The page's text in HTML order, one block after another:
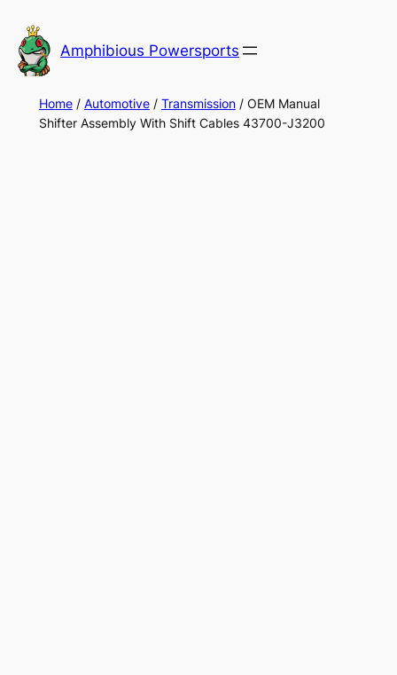
to
content
Amphibious Powersports
Home/ Automotive/ Transmission/ OEM Manual
Shifter Assembly With Shift Cables 43700-J3200